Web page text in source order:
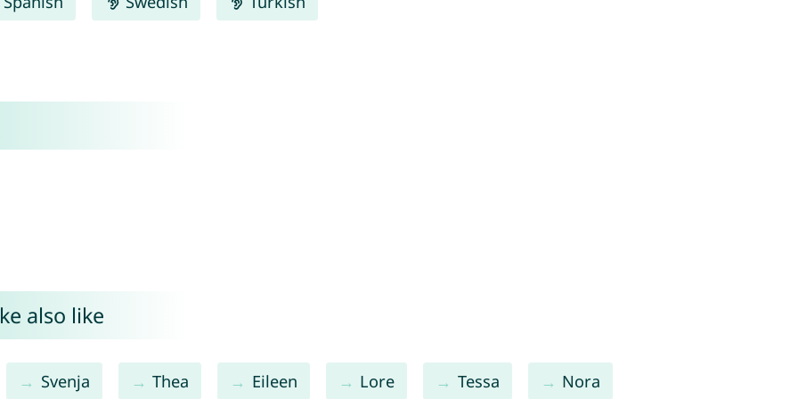
also like
Svenja Thea Eileen Lore Tessa Nora